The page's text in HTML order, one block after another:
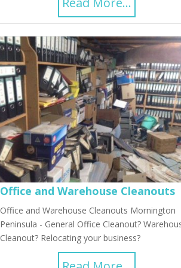
Office and Warehouse Cleanouts
Office and Warehouse Cleanouts Mornington
Peninsula - General Office Cleanout?
Cleanout? Relocating your business?